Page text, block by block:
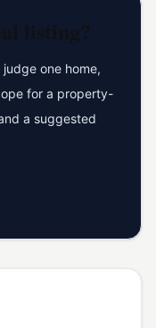
listing?
one home,
for a property-
a suggested